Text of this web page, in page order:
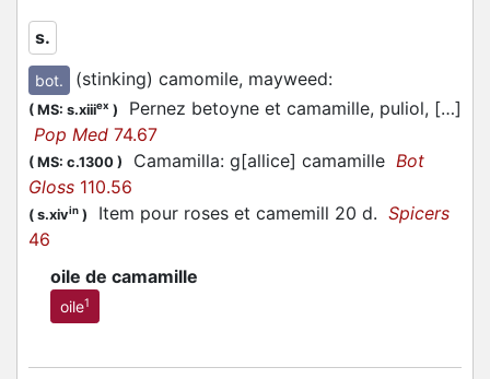
s.
bot. (stinking) camomile, mayweed:
( MS: s.xiiiex )
Pernez betoyne et camamille, puliol, […]
Pop Med 74.67
( MS: c.1300 ) Camamilla: g[allice] camamille Bot
Gloss 110.56
( s.xivin ) Item pour roses et camemill 20 d. Spicers
46
oile de camamille
oile1